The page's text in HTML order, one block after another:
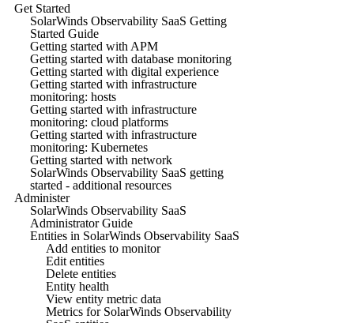
Get Started
SolarWinds Observability SaaS Getting
Started Guide
Getting started with APM
Getting started with database monitoring
Getting started with digital experience
Getting started with infrastructure
monitoring: hosts
Getting started with infrastructure
monitoring: cloud platforms
Getting started with infrastructure
monitoring: Kubernetes
Getting started with network
SolarWinds Observability SaaS getting
started - additional resources
Administer
SolarWinds Observability SaaS
Administrator Guide
Entities in SolarWinds Observability SaaS
Add entities to monitor
Edit entities
Delete entities
Entity health
View entity metric data
Metrics for SolarWinds Observability